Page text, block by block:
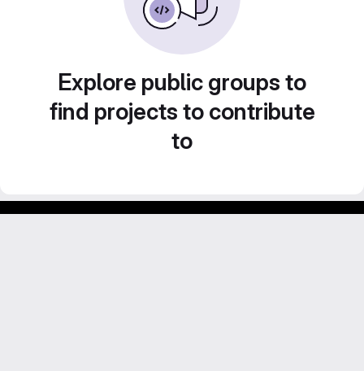
Explore public groups to
find projects to contribute
to